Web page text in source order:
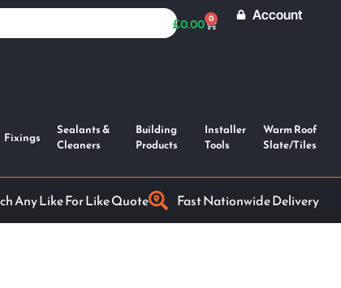
£0.00 0 Account
Fixings
Sealants &
Cleaners
Building
Products
Installer
Tools
Warm Roof
Slate/Tiles
Any Like For Like Quote Fast Nationwide Delivery